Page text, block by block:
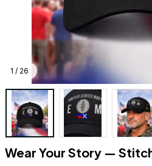
1 / 26
Wear Your Story —